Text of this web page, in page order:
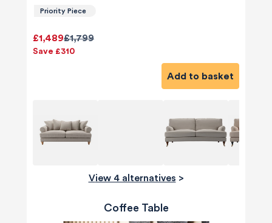
Priority Piece
£1,799
£1,489
Save £310
Add to basket
View 4 alternatives >
Coffee Table